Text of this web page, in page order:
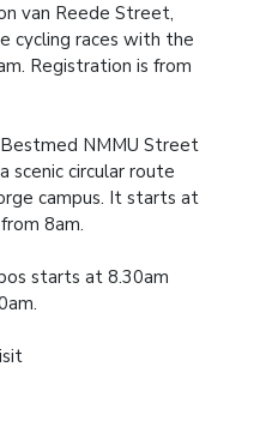
van Reede Street,
cycling races with the
Registration is from
NMMU Street
scenic circular route
campus. It starts at
8am.
starts at 8.30am